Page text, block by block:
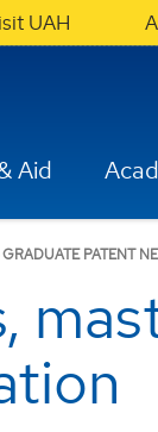
UAH
Aid
PATENT